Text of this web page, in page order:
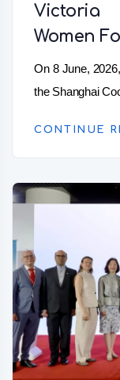
Women
On 8 June,
the Shanghai
CONTINUE